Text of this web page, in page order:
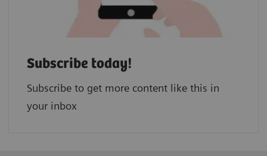
Subscribe today!
Subscribe to get more content like this in
your inbox